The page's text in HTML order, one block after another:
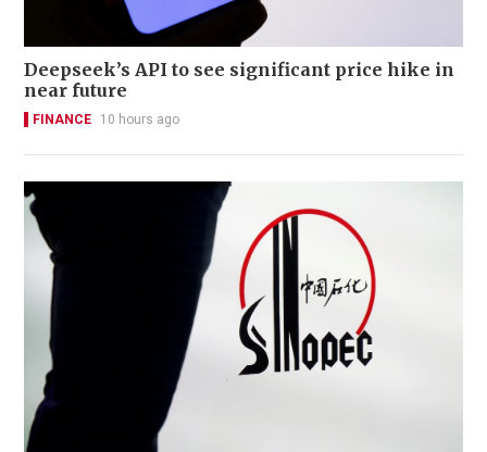
Deepseek’s API to see significant price hike in
near future
FINANCE 10 hours ago